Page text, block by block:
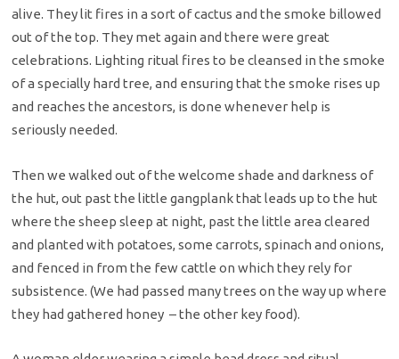
alive. They lit fires in a sort of cactus and the smoke billowed
out of the top. They met again and there were great
celebrations. Lighting ritual fires to be cleansed in the smoke
of a specially hard tree, and ensuring that the smoke rises up
and reaches the ancestors, is done whenever help is
seriously needed.
Then we walked out of the welcome shade and darkness of
the hut, out past the little gangplank that leads up to the hut
where the sheep sleep at night, past the little area cleared
and planted with potatoes, some carrots, spinach and onions,
and fenced in from the few cattle on which they rely for
subsistence. (We had passed many trees on the way up where
they had gathered honey – the other key food).